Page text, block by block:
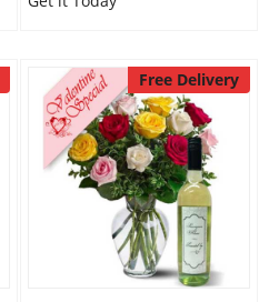
Free Delivery